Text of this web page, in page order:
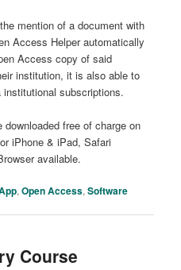
mention of a document with
Access Helper automatically
Access copy of said
institution, it is also able to
subscriptions.
free of charge on
iPhone & iPad, Safari
available.
,Open Access,Software
Course